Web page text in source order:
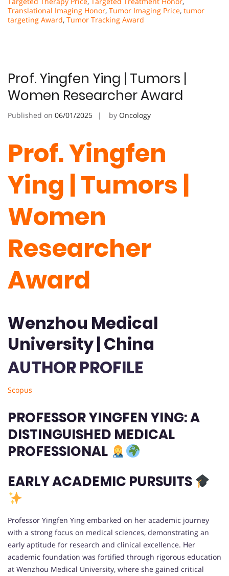
Translational Imaging Honor, Tumor Imaging Price, tumor
targeting Award, Tumor Tracking Award
Prof. Yingfen Ying | Tumors |
Women Researcher Award
Published on 06/01/2025 by Oncology
Prof. Yingfen
Ying | Tumors |
Women
Researcher
Award
Wenzhou Medical
University | China
AUTHOR PROFILE
Scopus
PROFESSOR YINGFEN YING: A
DISTINGUISHED MEDICAL
PROFESSIONAL
EARLY ACADEMIC PURSUITS
Professor Yingfen Ying embarked on her academic journey
with a strong focus on medical sciences, demonstrating an
early aptitude for research and clinical excellence. Her
academic foundation was fortified through rigorous education
at Wenzhou Medical University, where she gained critical